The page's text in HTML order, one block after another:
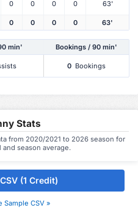
0 0 0 0 63'
0 0 0 0 63'
min' Bookings / 90 min'
0 Bookings
Stats
from 2020/2021 to 2026 season for
season average.
(1 Credit)
Sample CSV »